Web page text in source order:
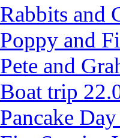
Rabbits and
Poppy and
Pete and
Boat trip
Pancake